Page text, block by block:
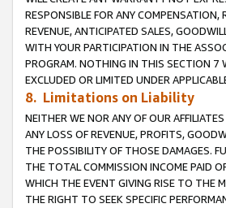
RESPONSIBLE FOR ANY
REVENUE, ANTICIPATED SALES,
WITH YOUR PARTICIPATION IN THE
PROGRAM. NOTHING IN THIS SECTION 7
EXCLUDED OR LIMITED UNDER
8. Limitations on Liability
NEITHER WE NOR ANY OF OUR
ANY LOSS OF REVENUE, PROFITS,
THE POSSIBILITY OF THOSE DAMAGES.
THE TOTAL COMMISSION INCOME PAID
WHICH THE EVENT GIVING RISE TO THE
THE RIGHT TO SEEK SPECIFIC